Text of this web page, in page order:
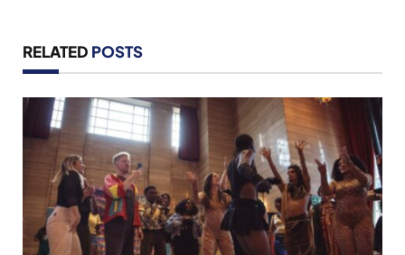
RELATED POSTS